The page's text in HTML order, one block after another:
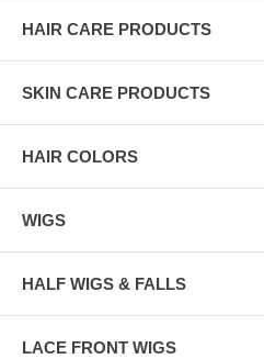
HAIR CARE PRODUCTS
SKIN CARE PRODUCTS
HAIR COLORS
WIGS
HALF WIGS & FALLS
LACE FRONT WIGS